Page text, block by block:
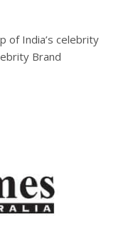
of India’s celebrity
Brand